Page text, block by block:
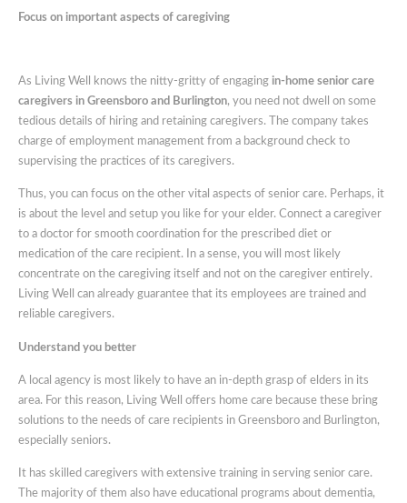
Focus on important aspects of caregiving
As Living Well knows the nitty-gritty of engaging in-home senior care
caregivers in Greensboro and Burlington, you need not dwell on some
tedious details of hiring and retaining caregivers. The company takes
charge of employment management from a background check to
supervising the practices of its caregivers.
Thus, you can focus on the other vital aspects of senior care. Perhaps, it
is about the level and setup you like for your elder. Connect a caregiver
to a doctor for smooth coordination for the prescribed diet or
medication of the care recipient. In a sense, you will most likely
concentrate on the caregiving itself and not on the caregiver entirely.
Living Well can already guarantee that its employees are trained and
reliable caregivers.
Understand you better
A local agency is most likely to have an in-depth grasp of elders in its
area. For this reason, Living Well offers home care because these bring
solutions to the needs of care recipients in Greensboro and Burlington,
especially seniors.
It has skilled caregivers with extensive training in serving senior care.
The majority of them also have educational programs about dementia,